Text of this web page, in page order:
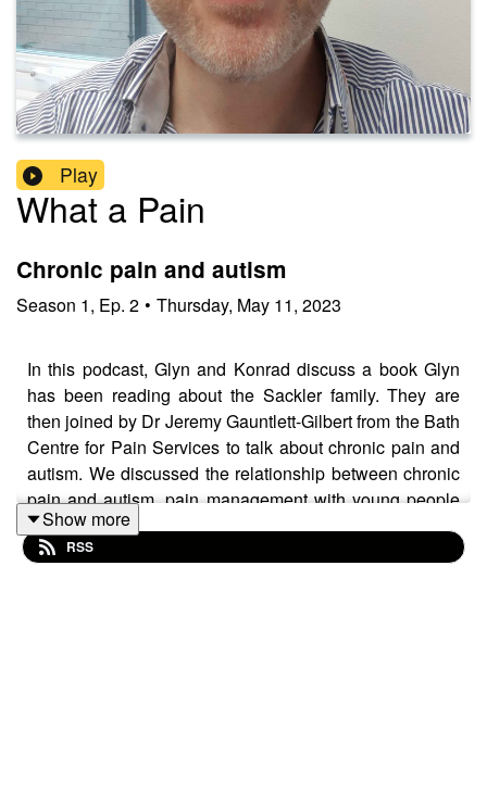
Play
What a Pain
Chronic pain and autism
Season 1, Ep. 2 • Thursday, May 11, 2023
In this podcast, Glyn and Konrad discuss a book Glyn
has been reading about the Sackler family. They are
then joined by Dr Jeremy Gauntlett-Gilbert from the Bath
Centre for Pain Services to talk about chronic pain and
autism. We discussed the relationship between chronic
pain and autism, pain management with young people
with ASD, what is nice about working with young people
with ASD, but also Lapland, how Jeremy relaxes and
Show more
RSS